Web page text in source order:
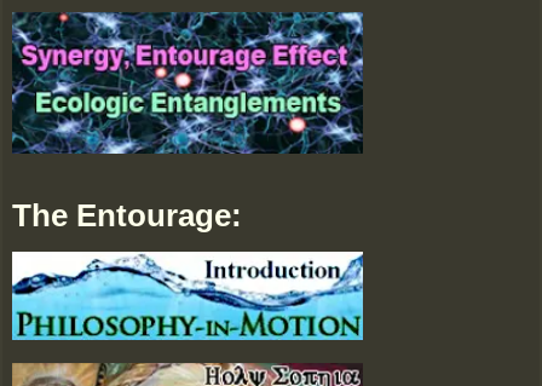
The Entourage: